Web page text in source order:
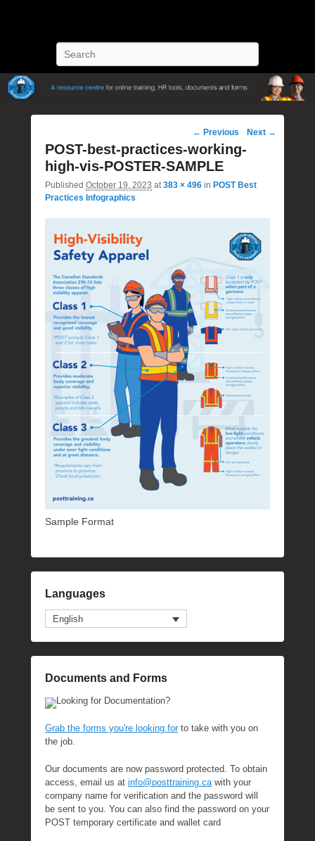
Image
navigation
← Previous Next →
POST-best-practices-working-
high-vis-POSTER-SAMPLE
Published October 19, 2023 at 383 × 496 in POST Best
Practices Infographics
Sample Format
Languages
English
Documents and Forms
Looking for Documentation?
Grab the forms you're looking forto take with you on
the job.
Our documents are now password protected. To obtain
access, email us at info@posttraining.cawith your
company name for verification and the password will
be sent to you. You can also find the password on your
POST temporary certificate and wallet card